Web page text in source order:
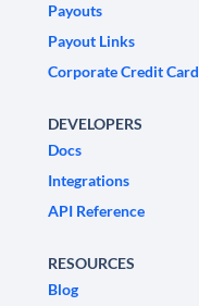
Payouts
Payout Links
Corporate Credit Card
DEVELOPERS
Docs
Integrations
API Reference
RESOURCES
Blog